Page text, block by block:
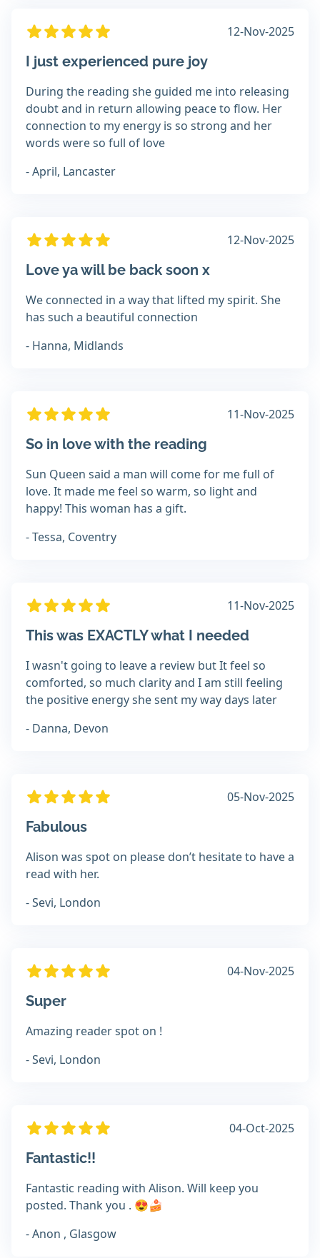
12-Nov-2025
I just experienced pure joy
During the reading she guided me into releasing
doubt and in return allowing peace to flow. Her
connection to my energy is so strong and her
words were so full of love
- April, Lancaster
12-Nov-2025
Love ya will be back soon x
We connected in a way that lifted my spirit. She
has such a beautiful connection
- Hanna, Midlands
11-Nov-2025
So in love with the reading
Sun Queen said a man will come for me full of
love. It made me feel so warm, so light and
happy! This woman has a gift.
- Tessa, Coventry
11-Nov-2025
This was EXACTLY what I needed
I wasn't going to leave a review but It feel so
comforted, so much clarity and I am still feeling
the positive energy she sent my way days later
- Danna, Devon
05-Nov-2025
Fabulous
Alison was spot on please don’t hesitate to have a
read with her.
- Sevi, London
04-Nov-2025
Super
Amazing reader spot on !
- Sevi, London
04-Oct-2025
Fantastic!!
Fantastic reading with Alison. Will keep you
posted. Thank you . 😍🍰
- Anon , Glasgow